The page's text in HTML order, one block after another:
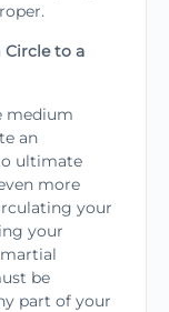
Circle to a
medium
an
ultimate
more
your
your
be
part of your